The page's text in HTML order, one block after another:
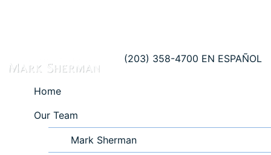
(203) 358-4700 EN ESPAÑOL
Home
Our Team
Mark Sherman